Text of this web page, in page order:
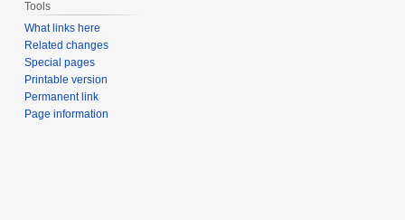
Tools
What links here
Related changes
Special pages
Printable version
Permanent link
Page information